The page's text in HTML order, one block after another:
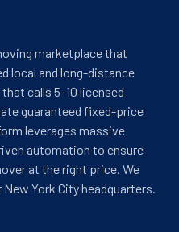
marketplace that
local and long-distance
calls 5–10 licensed
guaranteed fixed-price
leverages massive
automation to ensure
at the right price. We
York City headquarters.